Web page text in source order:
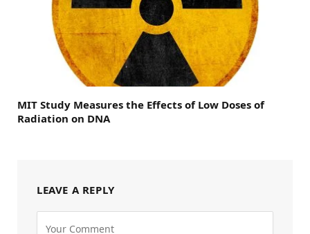
MIT Study Measures the Effects of Low Doses of
Radiation on DNA
LEAVE A REPLY